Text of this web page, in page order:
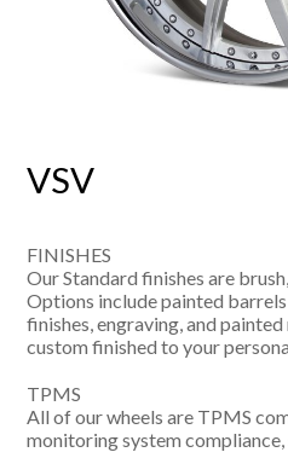
VSV
FINISHES
Our Standard finishes are
Options include painted
finishes, engraving, and
custom finished to your
TPMS
All of our wheels are TPMS
monitoring system